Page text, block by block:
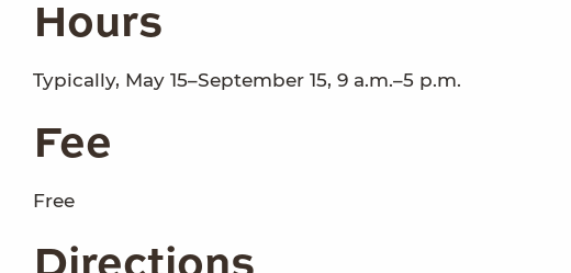
Hours
Typically, May 15–September 15, 9 a.m.–5 p.m.
Fee
Free